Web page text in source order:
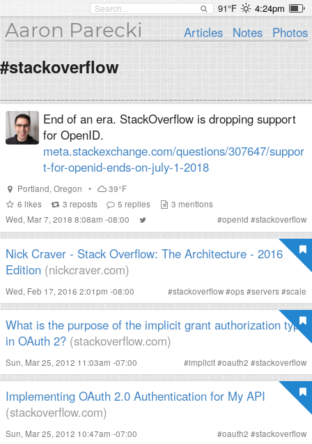
91°F 4:24pm
Aaron Parecki Articles Notes Photos
#stackoverflow
End of an era. StackOverflow is dropping support
for OpenID.
meta.stackexchange.com/questions/307647/suppor
t-for-openid-ends-on-july-1-2018
Portland, Oregon •
39°F
6 likes 3 reposts 5 replies 3 mentions
Wed, Mar 7, 2018 8:08am -08:00
#openid #stackoverflow
Nick Craver - Stack Overflow: The Architecture - 2016
Edition (nickcraver.com)
Wed, Feb 17, 2016 2:01pm -08:00 #stackoverflow#ops#servers#scale
What is the purpose of the implicit grant authorization type
in OAuth 2? (stackoverflow.com)
Sun, Mar 25, 2012 11:03am -07:00 #implicit#oauth2 #stackoverflow
Implementing OAuth 2.0 Authentication for My API
(stackoverflow.com)
Sun, Mar 25, 2012 10:47am -07:00 #oauth2 #stackoverflow